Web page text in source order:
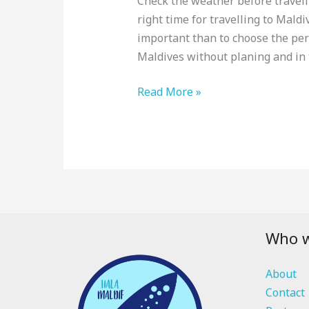
right time for travelling to
important than to choose the
Maldives without planing and
Read More »
Who
About
Contact